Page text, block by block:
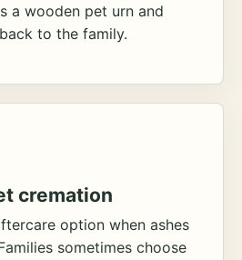
a wooden pet urn and
to the family.
cremation
option when ashes
sometimes choose